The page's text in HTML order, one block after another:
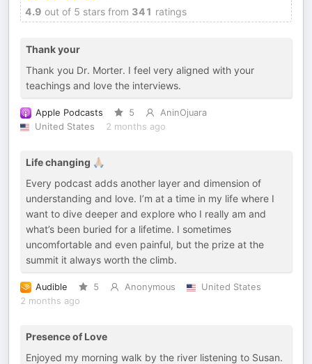
4.9 out of 5 stars from 341 ratings
Thank your
Thank you Dr. Morter. I feel very aligned with your
teachings and love the interviews.
Apple Podcasts 5
AninOjuara
United States
2 months ago
Life changing 🙏🏼
Every podcast adds another layer and dimension of
understanding and love. I’m at a time in my life where I
want to dive deeper and explore who I really am and
what’s been buried for a lifetime. I sometimes
uncomfortable and even painful, but the prize at the
summit it always worth the climb.
Audible 5 Anonymous
United States
2 months ago
Presence of Love
Enjoyed my morning walk by the river listening to Susan.